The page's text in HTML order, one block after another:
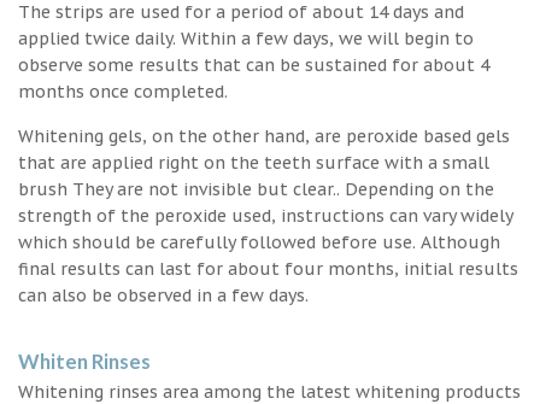
The strips are used for a period of about 14 days and
applied twice daily. Within a few days, we will begin to
observe some results that can be sustained for about 4
months once completed.
Whitening gels, on the other hand, are peroxide based gels
that are applied right on the teeth surface with a small
brush They are not invisible but clear.. Depending on the
strength of the peroxide used, instructions can vary widely
which should be carefully followed before use. Although
final results can last for about four months, initial results
can also be observed in a few days.
Whiten Rinses
Whitening rinses area among the latest whitening products